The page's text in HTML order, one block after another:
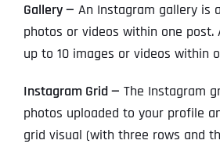
Gallery — An Instagram gallery is
photos or videos within one post.
up to 10 images or videos within
Instagram Grid — The Instagram
photos uploaded to your profile
grid visual (with three rows and